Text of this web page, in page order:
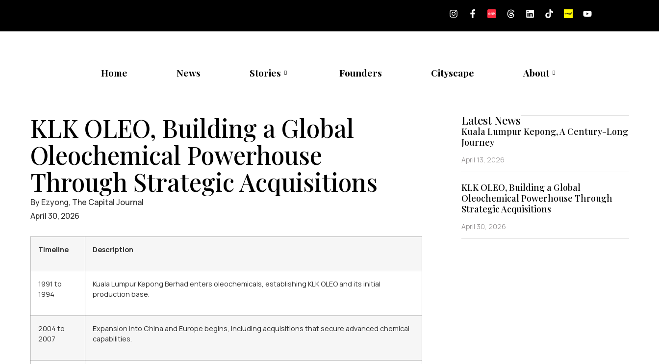
Home News Stories Founders Cityscape About
KLK OLEO, Building a Global
Oleochemical Powerhouse
Through Strategic Acquisitions
By Ezyong, The Capital Journal
April 30, 2026
Timeline Description
1991 to
1994
Kuala Lumpur Kepong Berhad enters oleochemicals, establishing KLK OLEO and its initial
production base.
2004 to
2007
Expansion into China and Europe begins, including acquisitions that secure advanced chemical
capabilities.
Latest News
Kuala Lumpur Kepong, A Century-Long
Journey
April 13, 2026
KLK OLEO, Building a Global
Oleochemical Powerhouse Through
Strategic Acquisitions
April 30, 2026